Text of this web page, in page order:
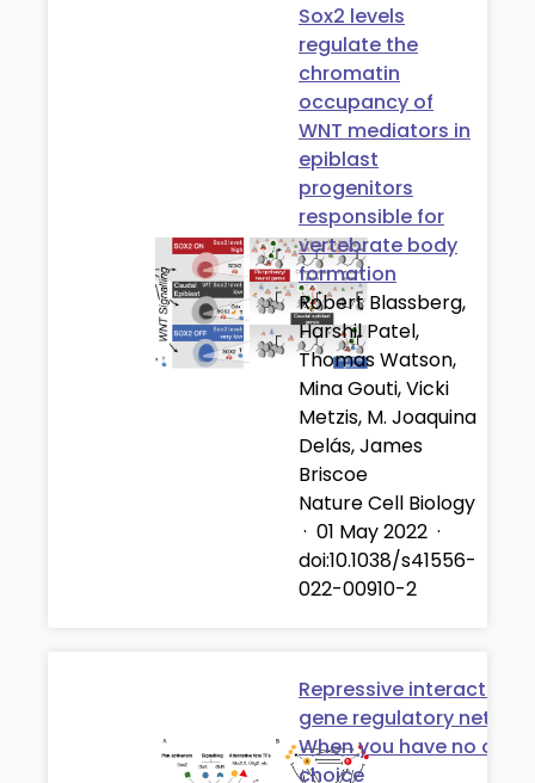
Sox2 levels
regulate the
chromatin
occupancy of
WNT mediators in
epiblast
progenitors
responsible for
vertebrate body
formation
Robert Blassberg,
Harshil Patel,
Thomas Watson,
Mina Gouti, Vicki
Metzis, M. Joaquina
Delás, James
Briscoe
Nature Cell Biology
· 01 May 2022 ·
doi:10.1038/s41556-
022-00910-2
Repressive interactions
gene regulatory
When you have no other
choice